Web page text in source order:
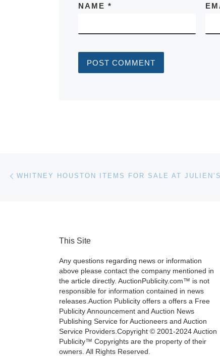
NAME *
Post navigation
This Site
Any questions regarding news or information
above please contact the company mentioned in
the article directly. AuctionPublicity.com™ is not
responsible for information contained in news
releases.Auction Publicity offers a offers a Free
Publicity Announcement and Auction News
Publishing Service for Auctioneers and Auction
Service Providers.Copyright © 2001-2024 Auction
Publicity™ Copyrights are the property of their
owners. All Rights Reserved.